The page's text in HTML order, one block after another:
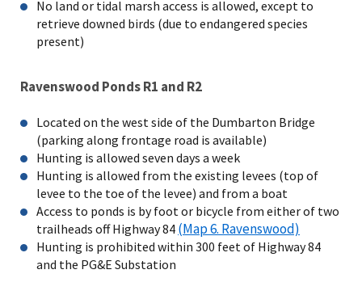
No land or tidal marsh access is allowed, except to
retrieve downed birds (due to endangered species
present)
Ravenswood Ponds R1 and R2
Located on the west side of the Dumbarton Bridge
(parking along frontage road is available)
Hunting is allowed seven days a week
Hunting is allowed from the existing levees (top of
levee to the toe of the levee) and from a boat
Access to ponds is by foot or bicycle from either of two
trailheads off Highway 84 (Map 6. Ravenswood)
Hunting is prohibited within 300 feet of Highway 84
and the PG&E Substation